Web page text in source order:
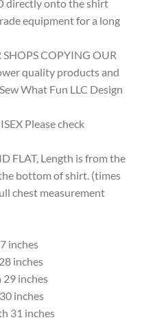
directly onto the shirt
equipment for a long
COPYING OUR
quality products and
What Fun LLC Design
Please check
FLAT, Length is from the
bottom of shirt. (times
chest measurement
inches
inches
29 inches
inches
31 inches